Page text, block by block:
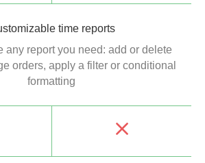
time reports
any report you need: add or delete
orders, apply a filter or conditional
formatting